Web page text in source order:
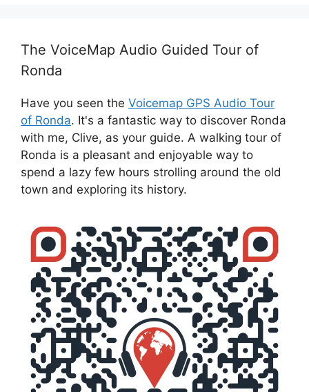
The VoiceMap Audio Guided Tour of
Ronda
Have you seen the Voicemap GPS Audio Tour
of Ronda. It's a fantastic way to discover Ronda
with me, Clive, as your guide. A walking tour of
Ronda is a pleasant and enjoyable way to
spend a lazy few hours strolling around the old
town and exploring its history.